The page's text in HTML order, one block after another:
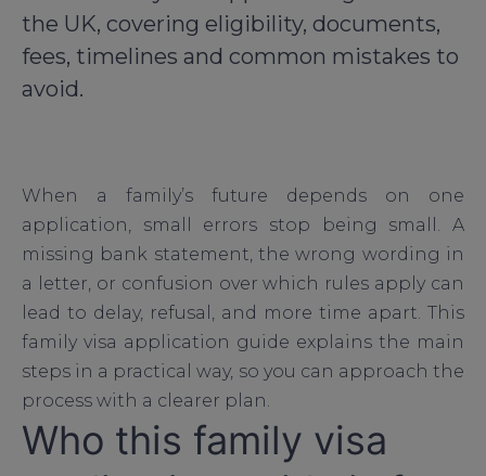
the UK, covering eligibility, documents,
fees, timelines and common mistakes to
avoid.
When a family’s future depends on one
application, small errors stop being small. A
missing bank statement, the wrong wording in
a letter, or confusion over which rules apply can
lead to delay, refusal, and more time apart. This
family visa application guide explains the main
steps in a practical way, so you can approach the
process with a clearer plan.
Who this family visa